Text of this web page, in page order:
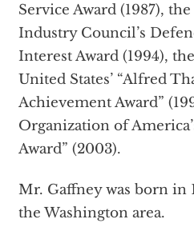
Service Award (1987),
Industry Council’s
Interest Award (1994),
United States’ “Alfred
Achievement Award”
Organization of
Award” (2003).
Mr. Gaffney was born in
the Washington area.